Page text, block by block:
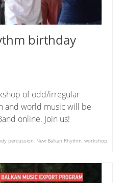
birthday
of odd/irregular
and world music will be
online. Join us!
percussion, New Balkan Rhythm, workshop